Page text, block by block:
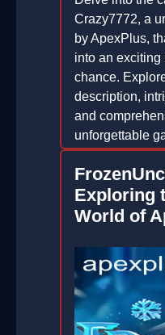
Crazy7772, a
by ApexPlus,
into an exciting
chance.
description,
and
unforgettable
2026-04-23
Exploring
World of